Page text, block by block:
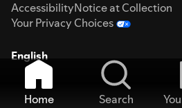
AccessibilityNotice at Collection
Your Privacy Choices
English
Home Search